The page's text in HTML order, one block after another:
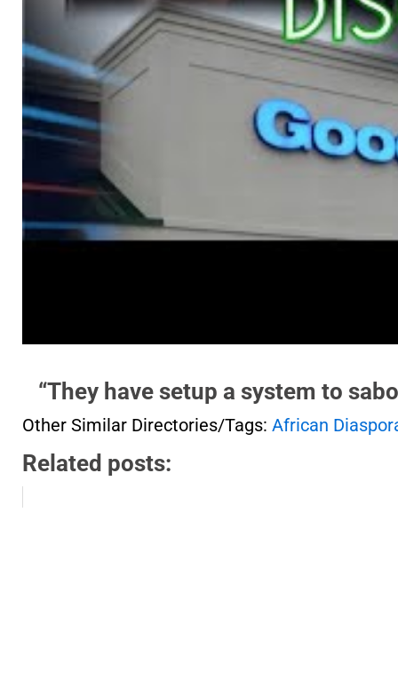
“They have setup a system to
Other Similar Directories/Tags: African
Related posts: